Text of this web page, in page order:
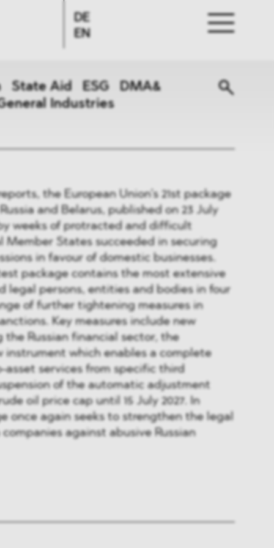
DE
EN
State Aid ESG
DMA&
Industries
the European Union’s 21st package
and Belarus, published on 23 July
weeks of protracted and difficult
Member States succeeded in securing
in favour of domestic businesses.
package contains the most extensive
legal persons, entities and bodies in four
of further tightening measures in
Key measures include new
Russian financial sector, the
instrument which enables a complete
services from specific third
of the automatic adjustment
oil price cap until 15 July 2027. In
once again seeks to strengthen the legal
against abusive Russian